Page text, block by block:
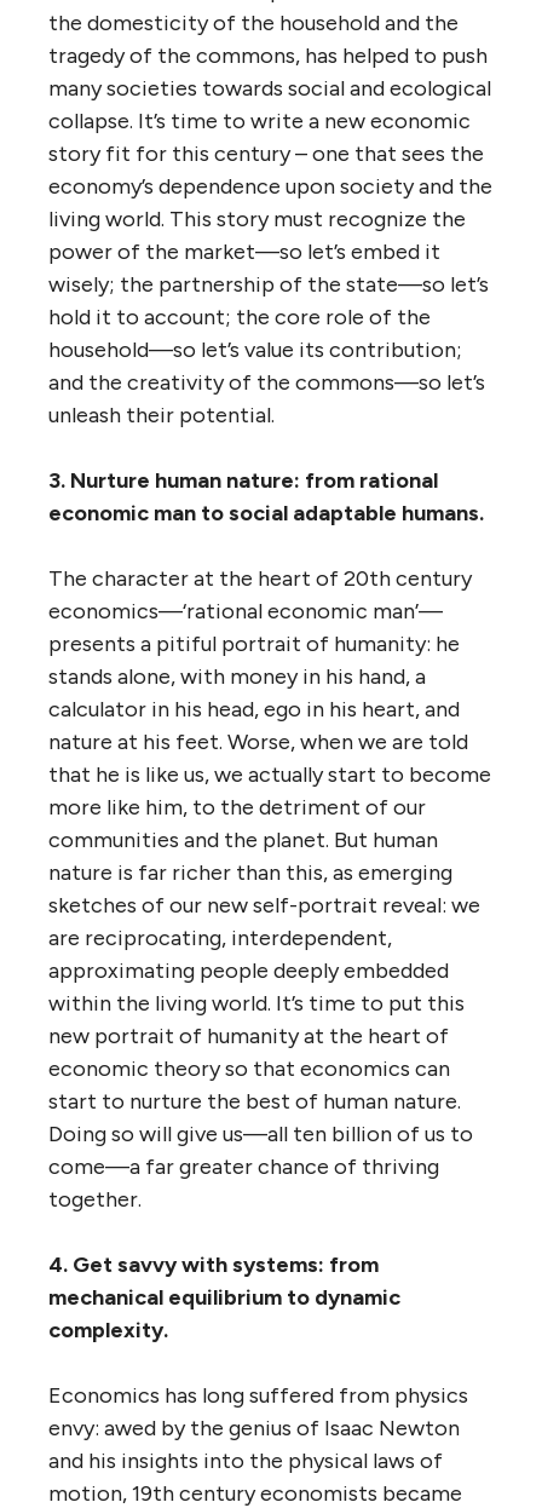
the domesticity of the household and the
tragedy of the commons, has helped to push
many societies towards social and ecological
collapse. It’s time to write a new economic
story fit for this century – one that sees the
economy’s dependence upon society and the
living world. This story must recognize the
power of the market—so let’s embed it
wisely; the partnership of the state—so let’s
hold it to account; the core role of the
household—so let’s value its contribution;
and the creativity of the commons—so let’s
unleash their potential.
3. Nurture human nature: from rational
economic man to social adaptable humans.
The character at the heart of 20th century
economics—‘rational economic man’—
presents a pitiful portrait of humanity: he
stands alone, with money in his hand, a
calculator in his head, ego in his heart, and
nature at his feet. Worse, when we are told
that he is like us, we actually start to become
more like him, to the detriment of our
communities and the planet. But human
nature is far richer than this, as emerging
sketches of our new self-portrait reveal: we
are reciprocating, interdependent,
approximating people deeply embedded
within the living world. It’s time to put this
new portrait of humanity at the heart of
economic theory so that economics can
start to nurture the best of human nature.
Doing so will give us—all ten billion of us to
come—a far greater chance of thriving
together.
4. Get savvy with systems: from
mechanical equilibrium to dynamic
complexity.
Economics has long suffered from physics
envy: awed by the genius of Isaac Newton
and his insights into the physical laws of
motion, 19th century economists became